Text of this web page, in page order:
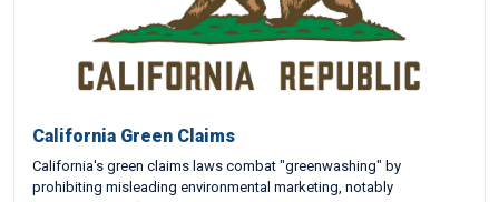
California Green Claims
California's green claims laws combat "greenwashing" by
prohibiting misleading environmental marketing, notably